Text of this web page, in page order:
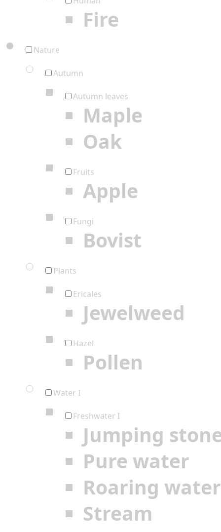
Fire
Nature
Autumn
Autumn leaves
Maple
Oak
Fruits
Apple
Fungi
Bovist
Plants
Ericales
Jewelweed
Hazel
Pollen
Water I
Freshwater I
Jumping
Pure water
Roaring water
Stream